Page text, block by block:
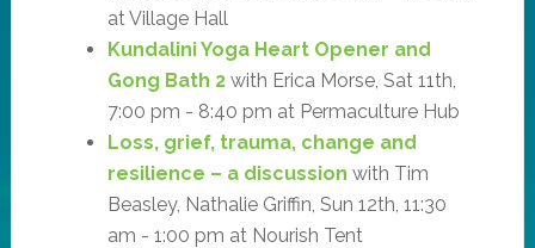
at Village Hall
Kundalini Yoga Heart Opener and
Gong Bath 2with Erica Morse, Sat 11th,
7:00 pm - 8:40 pm at Permaculture Hub
Loss, grief, trauma, change and
resilience – a discussion with Tim
Beasley, Nathalie Griffin, Sun 12th, 11:30
am - 1:00 pm at Nourish Tent